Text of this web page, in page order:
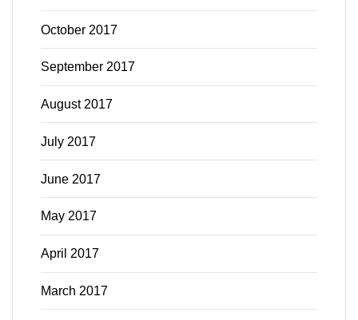
October 2017
September 2017
August 2017
July 2017
June 2017
May 2017
April 2017
March 2017